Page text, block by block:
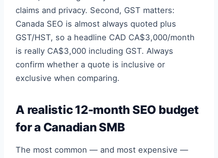
claims and privacy. Second, GST matters:
Canada SEO is almost always quoted plus
GST/HST, so a headline CAD CA$3,000/month
is really CA$3,000 including GST. Always
confirm whether a quote is inclusive or
exclusive when comparing.
A realistic 12-month SEO budget
for a Canadian SMB
The most common — and most expensive —